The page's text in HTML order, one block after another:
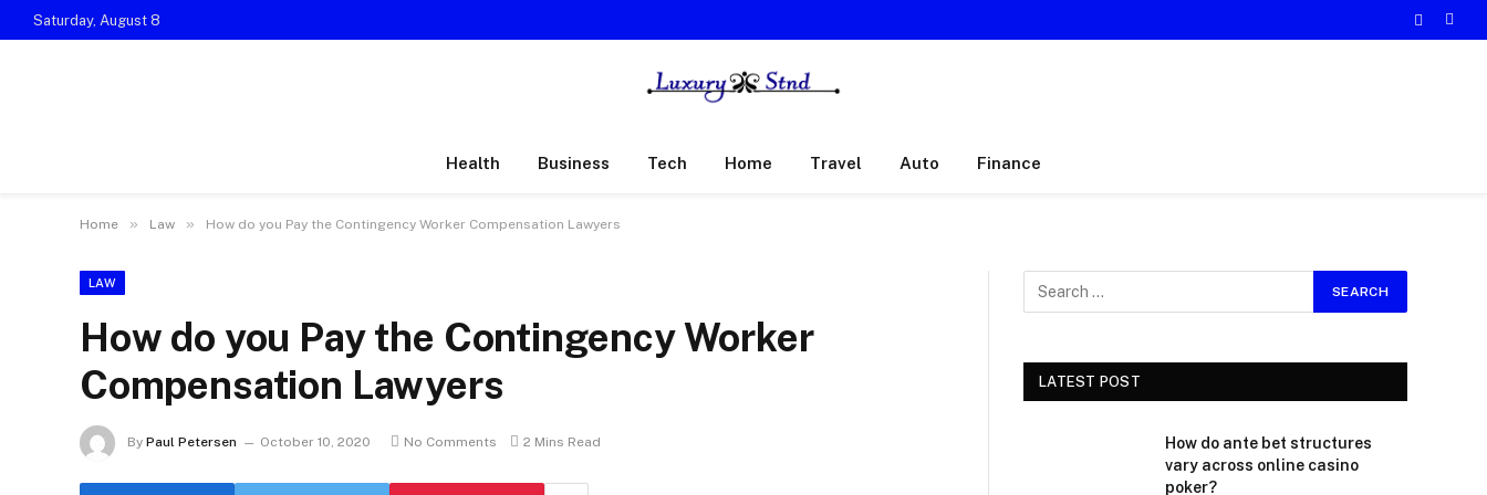
Saturday, August 8
Health Business Tech Home Travel Auto Finance
Home » Law » How do you Pay the Contingency Worker Compensation Lawyers
LAW
How do you Pay the Contingency Worker
Compensation Lawyers
By Paul Petersen October 10, 2020 No Comments 2 Mins Read
LATEST POST
How do ante bet structures
vary across online casino
poker?